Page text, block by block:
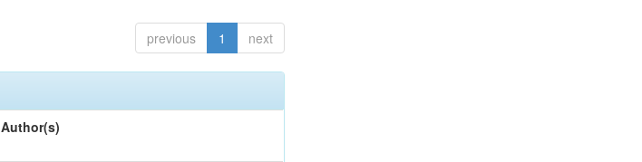
previous 1 next
Author(s)